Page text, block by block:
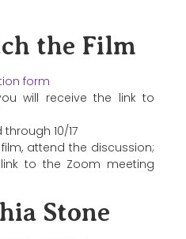
the Film
form
will receive the link to
10/17
attend the discussion;
to the Zoom meeting
Stone